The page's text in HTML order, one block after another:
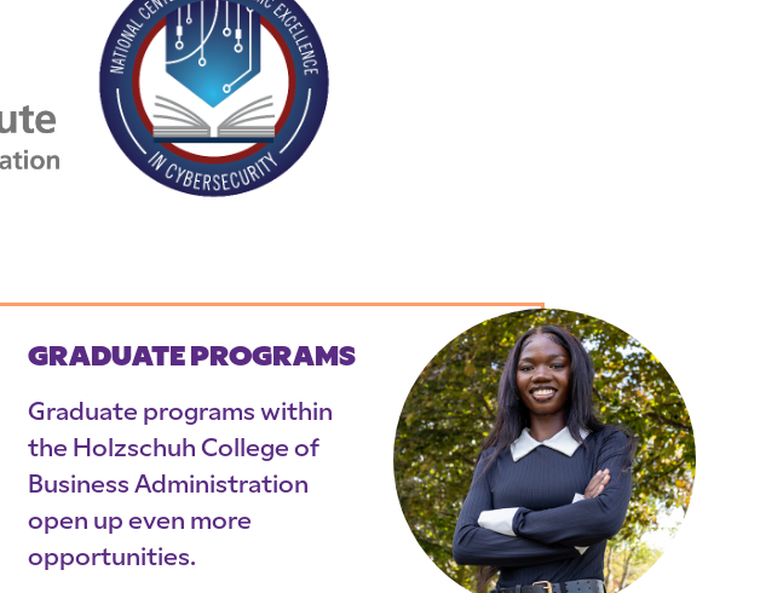
GRADUATE PROGRAMS
Graduate programs within
the Holzschuh College of
Business Administration
open up even more
opportunities.